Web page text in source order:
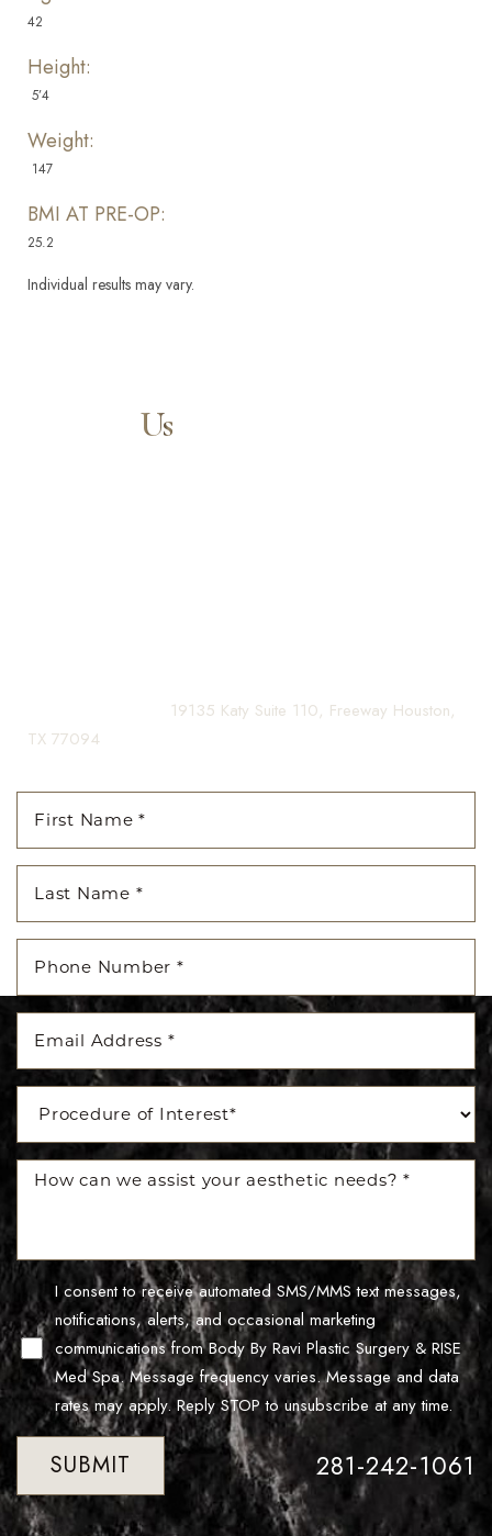
42
Height:
5’4
Weight:
147
BMI AT PRE-OP:
25.2
Individual results may vary.
ContactUs
19135 Katy Suite 110, Freeway Houston,
TX 77094
I consent to receive automated SMS/MMS text messages,
notifications, alerts, and occasional marketing
communications from Body By Ravi Plastic Surgery & RISE
Med Spa. Message frequency varies. Message and data
rates may apply. Reply STOP to unsubscribe at any time.
SUBMIT 281-242-1061
Aa
Line Height Text Align